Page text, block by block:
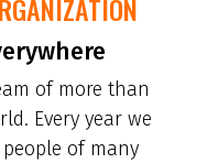
of more than
Every year we
of many